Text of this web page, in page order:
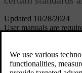
Updated 10/28/2024
User manuals are
For more information,